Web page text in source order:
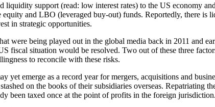
support (read: low interest rates) to the US economy
and LBO (leveraged buy-out) funds. Reportedly, there is
in strategic opportunities.
were being played out in the global media back in 2011 and
fiscal situation would be resolved. Two out of these three
to reconcile with these risks.
yet emerge as a record year for mergers, acquisitions and
on the books of their subsidiaries overseas. Repatriating
been taxed once at the point of profits in the foreign jurisdiction.